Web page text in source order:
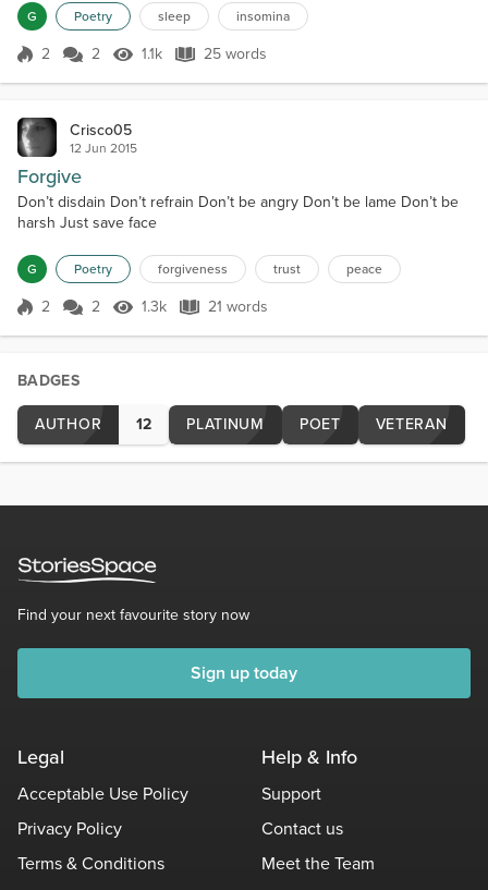
G Poetry sleep insomina
Score 2
2 2 1.1k Views
1.1k 25 words
25 words
Crisco05
12 Jun 2015
Forgive
Don’t disdain Don’t refrain Don’t be angry Don’t be lame Don’t be
harsh Just save face
G Poetry forgiveness trust peace
Score 2
2 2 1.3k Views
1.3k 21 words
21 words
BADGES
AUTHOR
12 PLATINUM POET VETERAN
Find your next favourite story now
Sign up today
Legal
Acceptable Use Policy
Privacy Policy
Terms & Conditions
Help & Info
Support
Contact us
Meet the Team